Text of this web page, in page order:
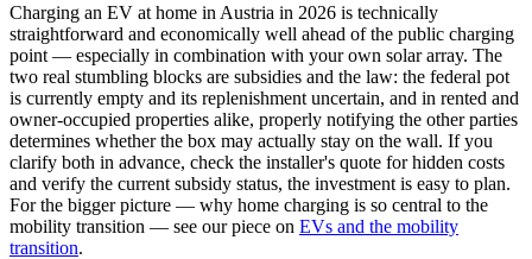
Charging an EV at home in Austria in 2026 is technically
straightforward and economically well ahead of the public charging
point — especially in combination with your own solar array. The
two real stumbling blocks are subsidies and the law: the federal pot
is currently empty and its replenishment uncertain, and in rented and
owner-occupied properties alike, properly notifying the other parties
determines whether the box may actually stay on the wall. If you
clarify both in advance, check the installer's quote for hidden costs
and verify the current subsidy status, the investment is easy to plan.
For the bigger picture — why home charging is so central to the
mobility transition — see our piece on EVs and the mobility
transition.